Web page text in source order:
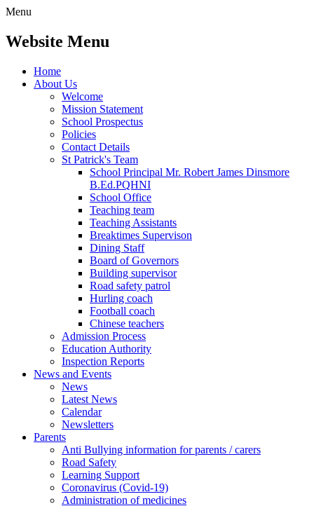
Menu
Website Menu
Home
About Us
Welcome
Mission Statement
School Prospectus
Policies
Contact Details
St Patrick's Team
School Principal Mr. Robert James Dinsmore
B.Ed.PQHNI
School Office
Teaching team
Teaching Assistants
Breaktimes Supervison
Dining Staff
Board of Governors
Building supervisor
Road safety patrol
Hurling coach
Football coach
Chinese teachers
Admission Process
Education Authority
Inspection Reports
News and Events
News
Latest News
Calendar
Newsletters
Parents
Anti Bullying information for parents / carers
Road Safety
Learning Support
Coronavirus (Covid-19)
Administration of medicines